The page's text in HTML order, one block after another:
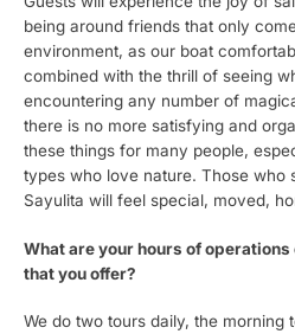
being around friends that only
environment, as our boat
combined with the thrill of seeing
encountering any number of
there is no more satisfying and
these things for many people,
types who love nature. Those who
Sayulita will feel special, moved,
What are your hours of
that you offer?
We do two tours daily, the morning